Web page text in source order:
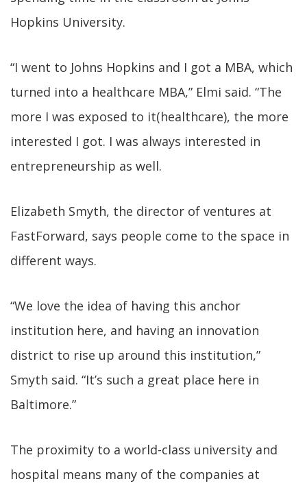
Hopkins University.
“I went to Johns Hopkins and I got a MBA, which
turned into a healthcare MBA,” Elmi said. “The
more I was exposed to it(healthcare), the more
interested I got. I was always interested in
entrepreneurship as well.
Elizabeth Smyth, the director of ventures at
FastForward, says people come to the space in
different ways.
“We love the idea of having this anchor
institution here, and having an innovation
district to rise up around this institution,”
Smyth said. “It’s such a great place here in
Baltimore.”
The proximity to a world-class university and
hospital means many of the companies at